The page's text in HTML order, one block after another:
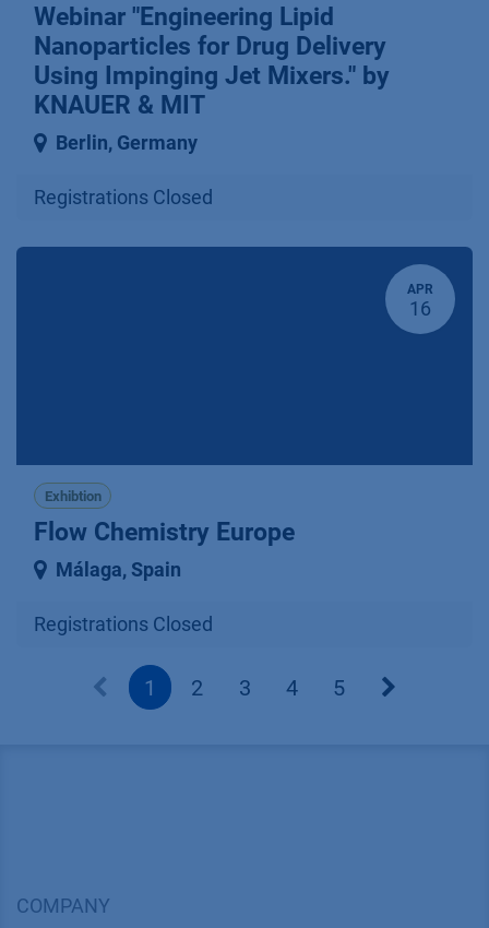
Webinar "Engineering Lipid
Nanoparticles for Drug Delivery
Using Impinging Jet Mixers." by
KNAUER & MIT
Berlin, Germany
Registrations Closed
APR
16
Exhibtion
Flow Chemistry Europe
Málaga, Spain
Registrations Closed
1 2 3 4 5
COMPANY